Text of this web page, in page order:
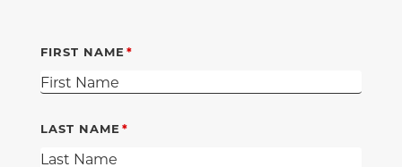
FIRST NAME
LAST NAME